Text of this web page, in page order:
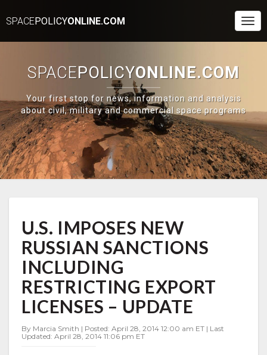
SPACEPOLICYONLINE.COM
SPACEPOLICYONLINE.COM
Your first stop for news, information and analysis
about civil, military and commercial space programs
IMPOSES
NEW
RUSSIAN
SANCTIONS
INCLUDING
RESTRICTING
EXPORT
LICENSES
UPDATE
U.S. IMPOSES NEW
RUSSIAN SANCTIONS
INCLUDING
RESTRICTING EXPORT
LICENSES – UPDATE
By Marcia Smith | Posted: April 28, 2014 12:00 am ET | Last
Updated: April 28, 2014 11:06 pm ET